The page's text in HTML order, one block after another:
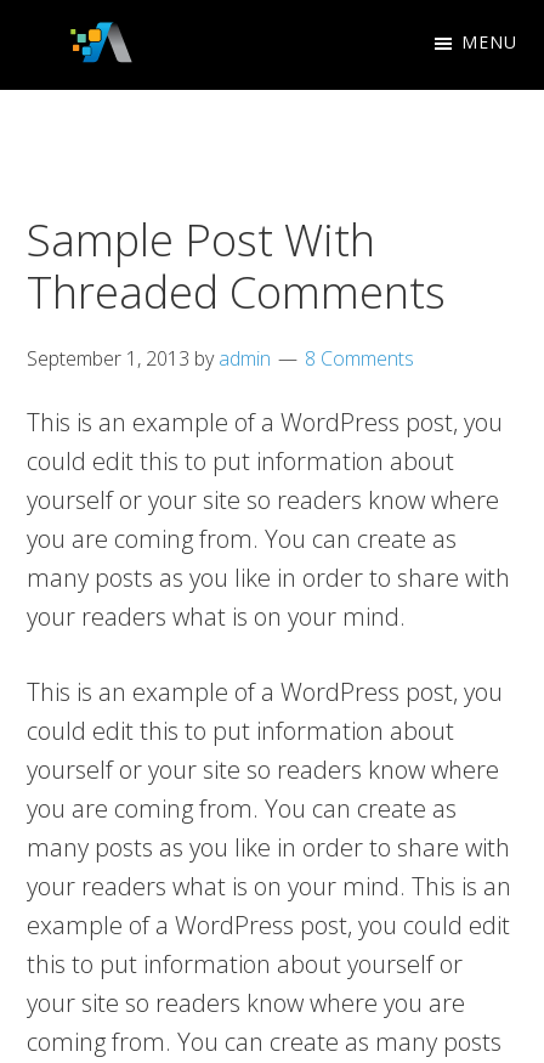
primary
mainAppletree
MENU
Sample Post With
Threaded Comments
September 1, 2013 byadmin 8 Comments
This is an example of a WordPress post, you
could edit this to put information about
yourself or your site so readers know where
you are coming from. You can create as
many posts as you like in order to share with
your readers what is on your mind.
This is an example of a WordPress post, you
could edit this to put information about
yourself or your site so readers know where
you are coming from. You can create as
many posts as you like in order to share with
your readers what is on your mind. This is an
example of a WordPress post, you could edit
this to put information about yourself or
your site so readers know where you are
coming from. You can create as many posts